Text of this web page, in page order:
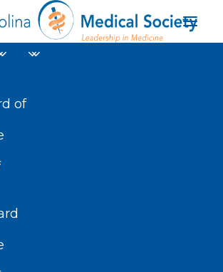
of
Benefits
for Food and
Services
Impacted
Helene
SOCIETIES